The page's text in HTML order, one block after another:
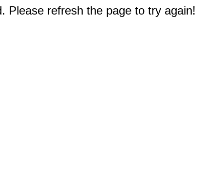
Please refresh the page to try again!